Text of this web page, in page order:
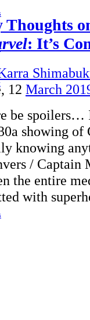
Thoughts
: It’s
12 March
be spoilers…
showing of
knowing
/ Captain
the entire
with